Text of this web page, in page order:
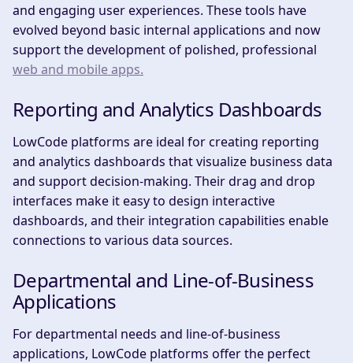
and engaging user experiences. These tools have
evolved beyond basic internal applications and now
support the development of polished, professional
web and mobile apps.
Reporting and Analytics Dashboards
LowCode platforms are ideal for creating reporting
and analytics dashboards that visualize business data
and support decision-making. Their drag and drop
interfaces make it easy to design interactive
dashboards, and their integration capabilities enable
connections to various data sources.
Departmental and Line-of-Business
Applications
For departmental needs and line-of-business
applications, LowCode platforms offer the perfect